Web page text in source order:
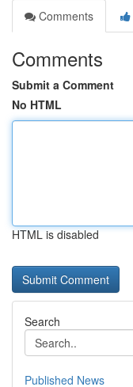
Comments
Comments
Submit a Comment
No HTML
HTML is disabled
Search
Published News